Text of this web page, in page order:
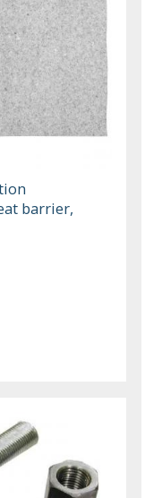
barrier,